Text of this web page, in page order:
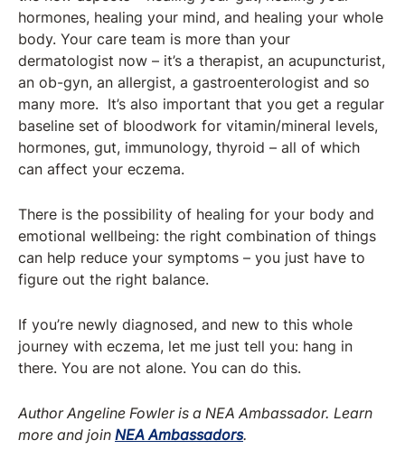
hormones, healing your mind, and healing your whole
body. Your care team is more than your
dermatologist now – it’s a therapist, an acupuncturist,
an ob-gyn, an allergist, a gastroenterologist and so
many more. It’s also important that you get a regular
baseline set of bloodwork for vitamin/mineral levels,
hormones, gut, immunology, thyroid – all of which
can affect your eczema.
There is the possibility of healing for your body and
emotional wellbeing: the right combination of things
can help reduce your symptoms – you just have to
figure out the right balance.
If you’re newly diagnosed, and new to this whole
journey with eczema, let me just tell you: hang in
there. You are not alone. You can do this.
Author Angeline Fowler is a NEA Ambassador. Learn
more and join NEA Ambassadors.